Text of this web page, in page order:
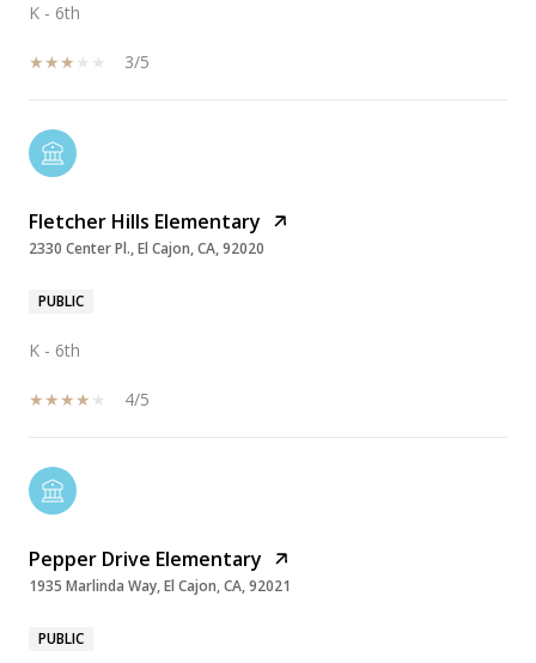
K - 6th
3/5
Fletcher Hills Elementary
2330 Center Pl., El Cajon, CA, 92020
PUBLIC
K - 6th
4/5
Pepper Drive Elementary
1935 Marlinda Way, El Cajon, CA, 92021
PUBLIC